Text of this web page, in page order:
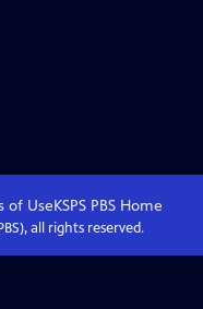
of UseKSPS PBS Home
all rights reserved.